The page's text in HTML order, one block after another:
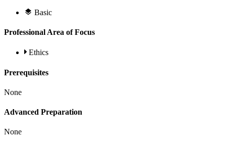
Basic
Professional Area of Focus
Ethics
Prerequisites
None
Advanced Preparation
None